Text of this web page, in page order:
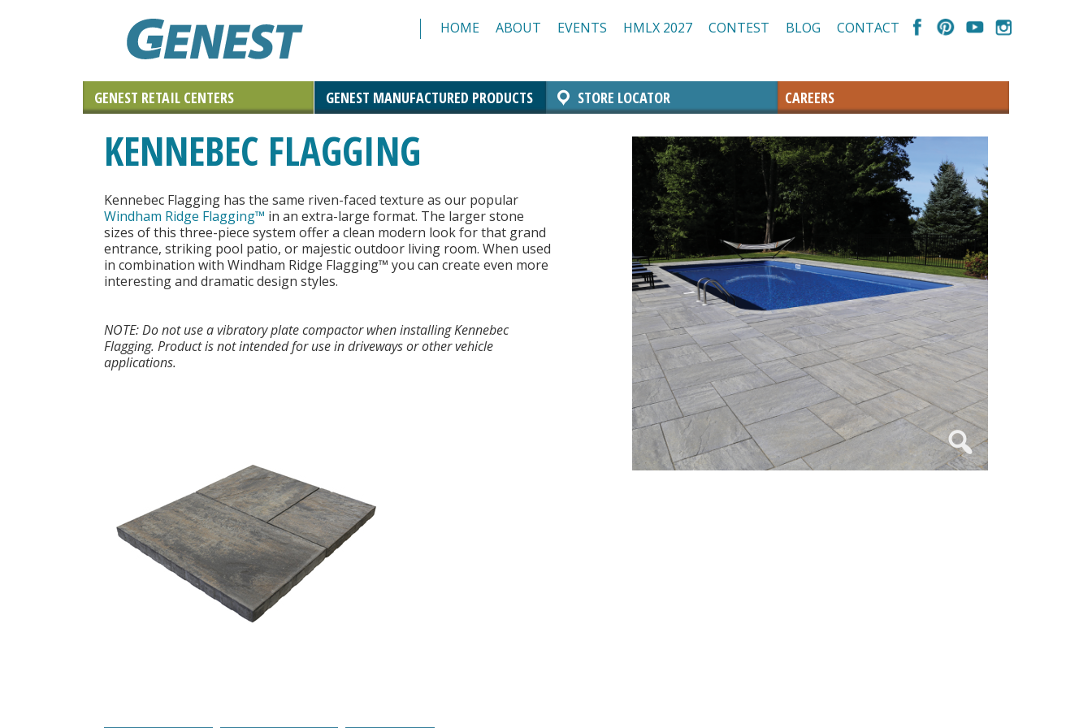
HOME ABOUT EVENTS HMLX 2027 CONTEST BLOG CONTACT
GENEST RETAIL CENTERS
Natural Stone
GENEST MANUFACTURED PRODUCTS
Resources/Specs
Standard CMU
STORE LOCATOR CAREERS
KENNEBEC FLAGGING
Kennebec Flagging has the same riven-faced texture as our popular
Windham Ridge Flagging™ in an extra-large format. The larger stone
sizes of this three-piece system offer a clean modern look for that grand
entrance, striking pool patio, or majestic outdoor living room. When used
in combination with Windham Ridge Flagging™ you can create even more
interesting and dramatic design styles.
NOTE: Do not use a vibratory plate compactor when installing Kennebec
Flagging. Product is not intended for use in driveways or other vehicle
applications.